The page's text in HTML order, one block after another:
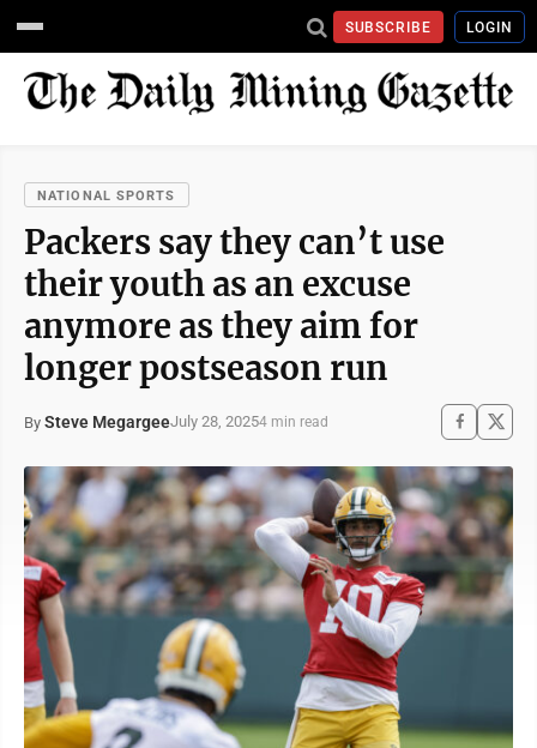
SUBSCRIBE LOGIN
NATIONAL SPORTS
Packers say they can’t use
their youth as an excuse
anymore as they aim for
longer postseason run
By Steve MegargeeJuly 28, 20254 min read